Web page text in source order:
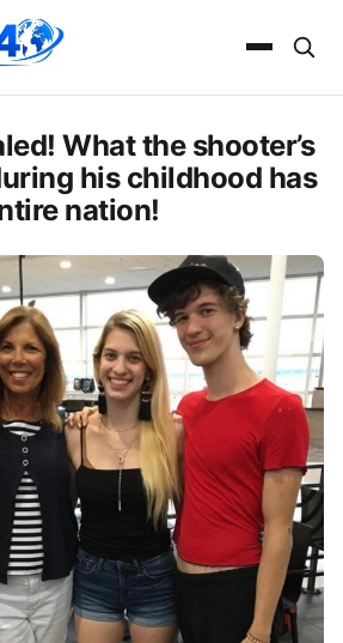
What the shooter’s
his childhood has
nation!